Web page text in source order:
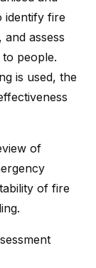
identify fire
assess
people.
is used, the
of
of fire